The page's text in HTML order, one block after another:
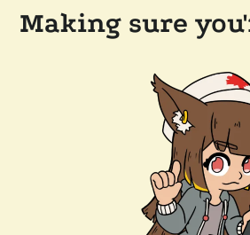
Making sure